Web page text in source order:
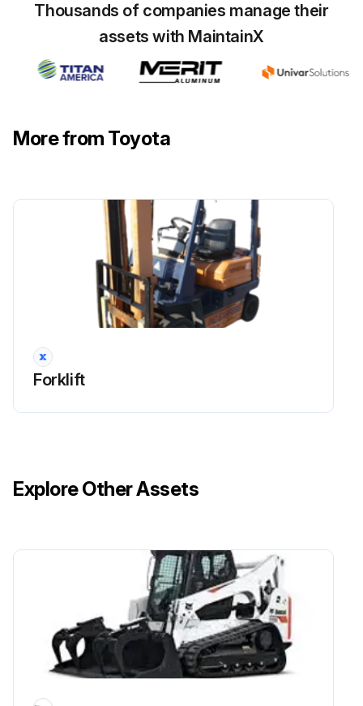
Measure play and reserve in the brake pedal
Inspect the braking effect of the brake pedal
Inspect for leaks, damage, and mounting condition of the brake pipe
Inspect for leaks and fluid level in the reservoir tank
Measure clearance between drum and lining
Sign off on the braking system maintenance
Run this procedure
Measure tire groove depth
Inspect for metal chips, pebbles, or foreign matter trapped in tire grooves
Inspect rim, side bearing, and disc wheel for damage
Thousands of companies manage their
assets with MaintainX
More from Toyota
Forklift
Explore Other Assets